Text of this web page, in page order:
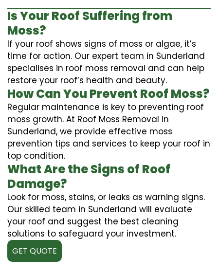
Is Your Roof Suffering from
Moss?
If your roof shows signs of moss or algae, it’s
time for action. Our expert team in Sunderland
specialises in roof moss removal and can help
restore your roof’s health and beauty.
How Can You Prevent Roof Moss?
Regular maintenance is key to preventing roof
moss growth. At Roof Moss Removal in
Sunderland, we provide effective moss
prevention tips and services to keep your roof in
top condition.
What Are the Signs of Roof
Damage?
Look for moss, stains, or leaks as warning signs.
Our skilled team in Sunderland will evaluate
your roof and suggest the best cleaning
solutions to safeguard your investment.
GET QUOTE